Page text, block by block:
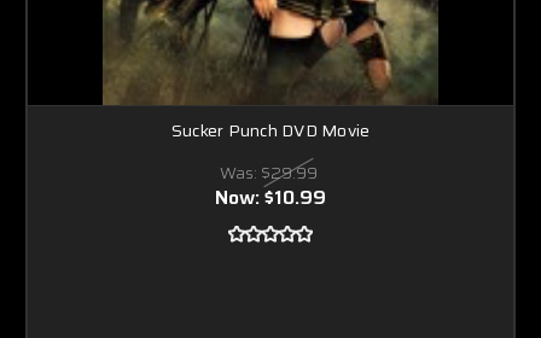
Sucker Punch DVD Movie
Was: $29.99
Now:$10.99